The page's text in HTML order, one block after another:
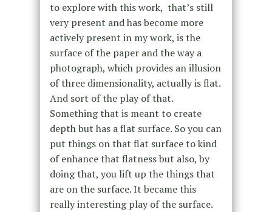
to explore with this work, that’s still
very present and has become more
actively present in my work, is the
surface of the paper and the way a
photograph, which provides an illusion
of three dimensionality, actually is flat.
And sort of the play of that.
Something that is meant to create
depth but has a flat surface. So you can
put things on that flat surface to kind
of enhance that flatness but also, by
doing that, you lift up the things that
are on the surface. It became this
really interesting play of the surface.